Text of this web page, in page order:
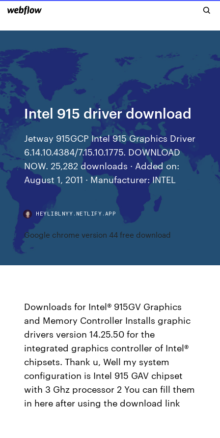
Intel 915 driver download
Jetway 915GCP Intel 915 Graphics Driver
6.14.10.4384/7.15.10.1775. DOWNLOAD
NOW. 25,282 downloads · Added on:
August 1, 2011 · Manufacturer: INTEL
HEYLIBLNYY.NETLIFY.APP
Google chrome version 44 free download
Downloads for Intel® 915GV Graphics
and Memory Controller Installs graphic
drivers version 14.25.50 for the
integrated graphics controller of Intel®
chipsets. Thank u, Well my system
configuration is Intel 915 GAV chipset
with 3 Ghz processor 2 You can fill them
in here after using the download link